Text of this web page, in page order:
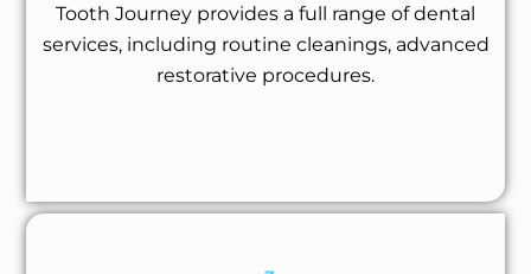
Tooth Journey provides a full range of dental
services, including routine cleanings, advanced
restorative procedures.